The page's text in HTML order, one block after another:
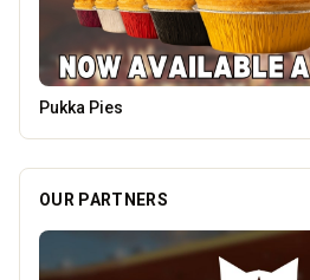
Heatd - The Heating Specialist
OUR PARTNERS